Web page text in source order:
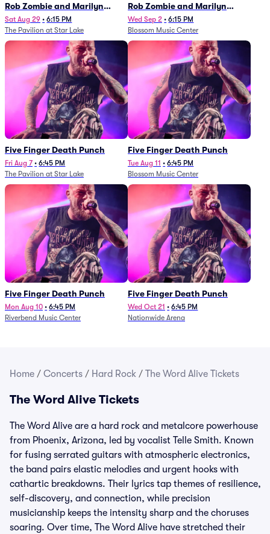
Rob Zombie and Marilyn
Manson
Sat Aug 29 • 6:15 PM
The Pavilion at Star Lake
Rob Zombie and Marilyn
Manson
Wed Sep 2 • 6:15 PM
Blossom Music Center
Five Finger Death Punch
Fri Aug 7 • 6:45 PM
The Pavilion at Star Lake
Five Finger Death Punch
Tue Aug 11 • 6:45 PM
Blossom Music Center
Five Finger Death Punch
Mon Aug 10 • 6:45 PM
Riverbend Music Center
Five Finger Death Punch
Wed Oct 21 • 6:45 PM
Nationwide Arena
Home / Concerts / Hard Rock / The Word Alive Tickets
The Word Alive Tickets
The Word Alive are a hard rock and metalcore powerhouse
from Phoenix, Arizona, led by vocalist Telle Smith. Known
for fusing serrated guitars with atmospheric electronics,
the band pairs elastic melodies and urgent hooks with
cathartic breakdowns. Their lyrics tap themes of resilience,
self-discovery, and connection, while precision
musicianship keeps the intensity sharp and the choruses
soaring. Over time, The Word Alive have stretched their